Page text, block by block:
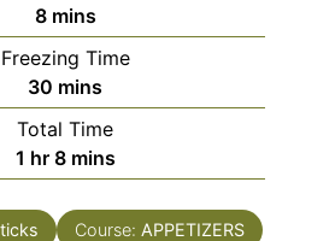
8minutes
mins
Freezing Time
30 minutes
mins
Total Time
1 hour
hr 8minutes
mins
Course: APPETIZERS